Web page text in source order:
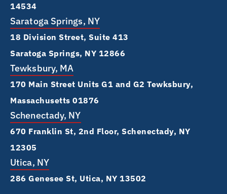
14534
Saratoga Springs, NY
18 Division Street, Suite 413
Saratoga Springs, NY 12866
Tewksbury, MA
170 Main Street Units G1 and G2 Tewksbury,
Massachusetts 01876
Schenectady, NY
670 Franklin St, 2nd Floor, Schenectady, NY
12305
Utica, NY
286 Genesee St, Utica, NY 13502